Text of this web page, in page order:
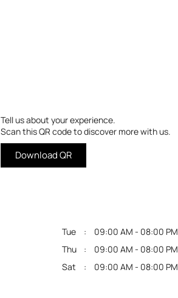
Tell us about your experience.
Scan this QR code to discover more with us.
Download QR
Tue
09:00 AM - 08:00 PM
Thu
09:00 AM - 08:00 PM
Sat
09:00 AM - 08:00 PM